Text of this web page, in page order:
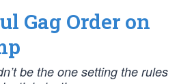
Gag Order on
be the one setting the rules